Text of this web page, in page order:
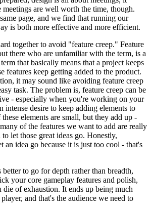
meetings are well worth the time, though.
page, and we find that running our
is both more effective and more efficient.
together to avoid "feature creep." Feature
there who are unfamiliar with the term, is a
that basically means that a project keeps
features keep getting added to the product.
it may sound like avoiding feature creep
task. The problem is, feature creep can be
- especially when you're working on your
intense desire to keep adding elements to
elements are small, but they add up -
of the features we want to add are really
to let those great ideas go. Honestly,
an idea go because it is just too cool - that's
to go for depth rather than breadth,
your core gameplay features and polish,
of exhaustion. It ends up being much
and that's the audience we need to